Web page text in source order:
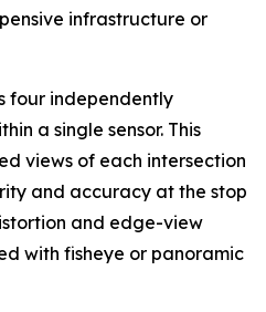
infrastructure or
four independently
a single sensor. This
views of each intersection
and accuracy at the stop
and edge-view
with fisheye or panoramic